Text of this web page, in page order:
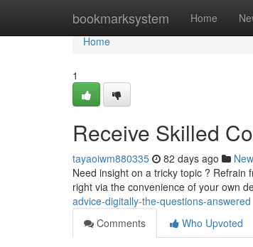
bookmarksystem Home
Home
Home
1
Receive Skilled
tayaoiwm880335 82 days ago
Need insight on a tricky topic ? Refrain
right via the convenience of your own
advice-digitally-the-questions-answered
Comments
Who Upvoted